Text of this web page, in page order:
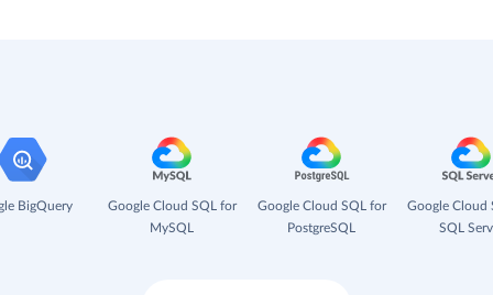
BigQuery
Google Cloud SQL for
MySQL
Google Cloud SQL for
PostgreSQL
Google Cloud
SQL